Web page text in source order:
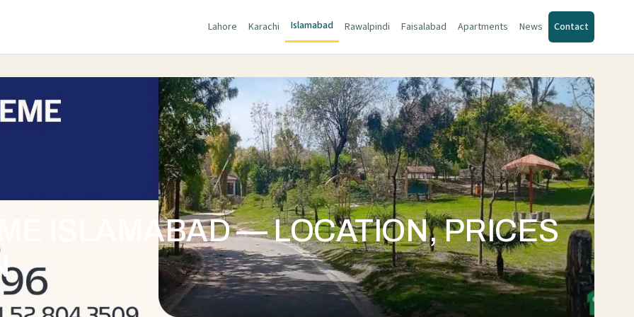
Lahore Karachi Islamabad Rawalpindi Faisalabad Apartments News Contact
ISLAMABAD — LOCATION, PRICES